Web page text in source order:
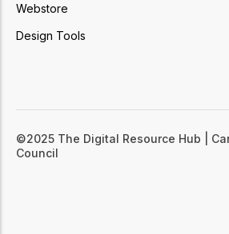
Webstore
Design Tools
©2025 The Digital Resource Hub |
Council